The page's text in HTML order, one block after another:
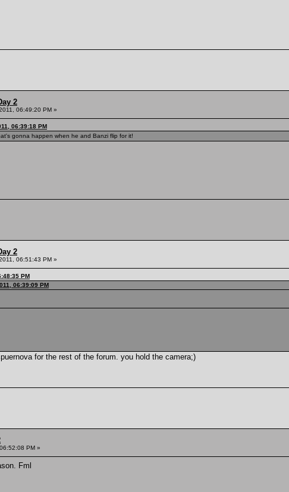
2
06:49:20 PM »
06:39:18 PM
gonna happen when he and Banzi flip for it!
2
06:51:43 PM »
PM
06:39:09 PM
for the rest of the forum. you hold the camera;)
PM »
Fml